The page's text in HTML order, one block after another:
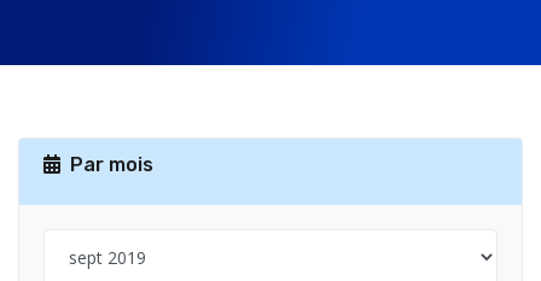
Par mois